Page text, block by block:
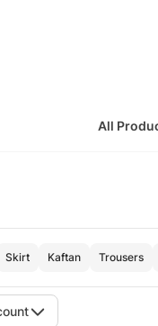
All
Skirt Kaftan Trousers